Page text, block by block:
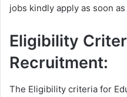
jobs kindly apply as soon
Eligibility
Recruitment:
The Eligibility criteria for